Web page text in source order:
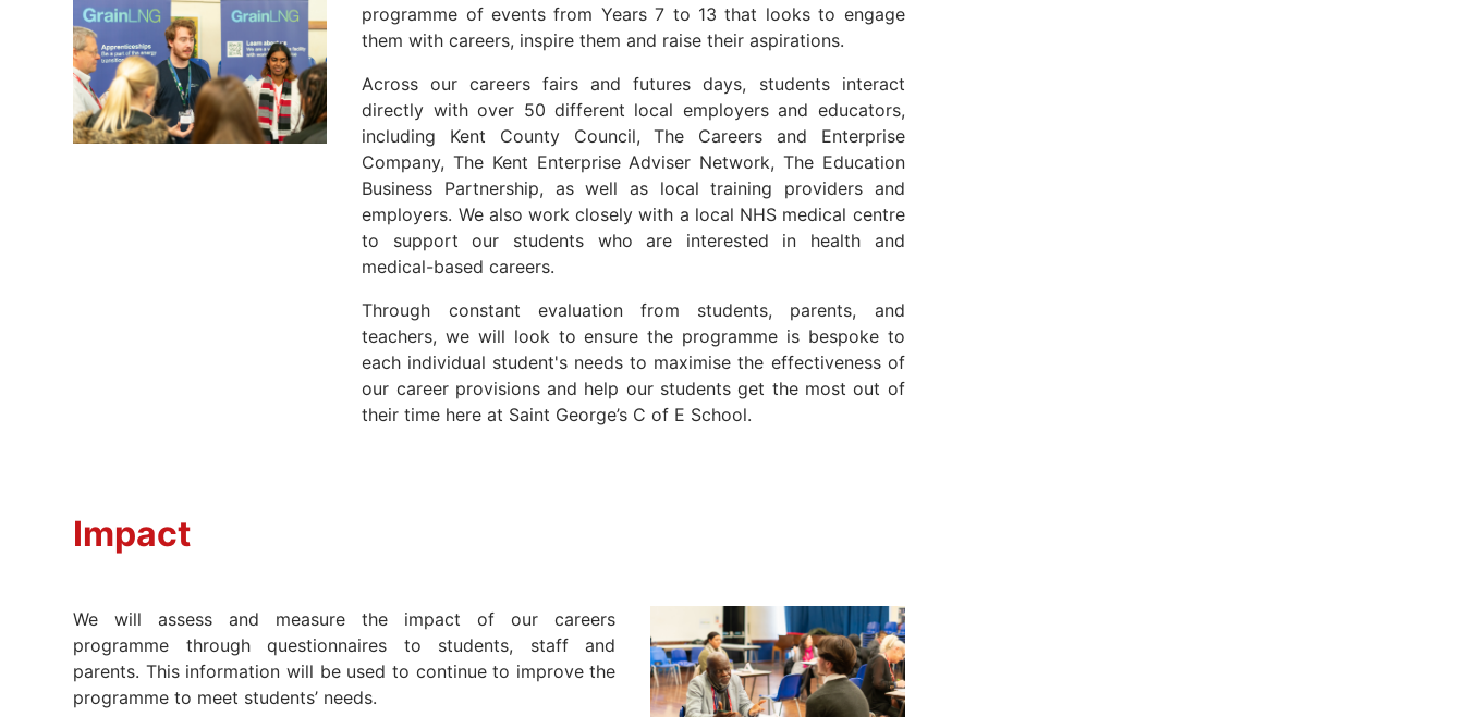
programme of events from Years 7 to 13 that looks to engage
them with careers, inspire them and raise their aspirations.
Across our careers fairs and futures days, students interact
directly with over 50 different local employers and educators,
including Kent County Council, The Careers and Enterprise
Company, The Kent Enterprise Adviser Network, The Education
Business Partnership, as well as local training providers and
employers. We also work closely with a local NHS medical centre
to support our students who are interested in health and
medical-based careers.
Through constant evaluation from students, parents, and
teachers, we will look to ensure the programme is bespoke to
each individual student's needs to maximise the effectiveness of
our career provisions and help our students get the most out of
their time here at Saint George’s C of E School.
Impact
We will assess and measure the impact of our careers
programme through questionnaires to students, staff and
parents. This information will be used to continue to improve the
programme to meet students’ needs.